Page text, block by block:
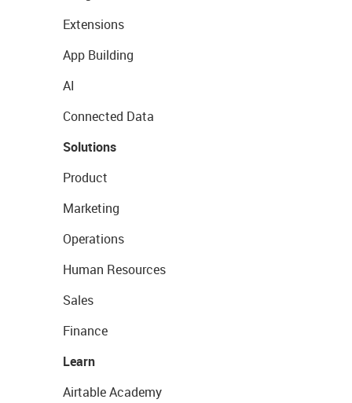
Extensions
App Building
AI
Connected Data
Solutions
Product
Marketing
Operations
Human Resources
Sales
Finance
Learn
Airtable Academy